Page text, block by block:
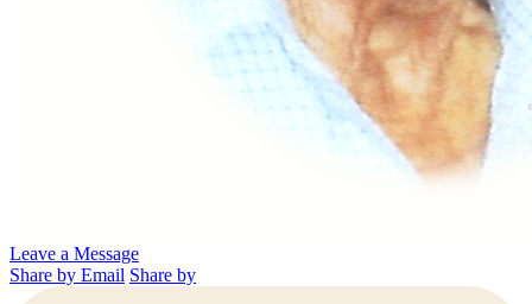
Leave a Message
Share by Email Share by